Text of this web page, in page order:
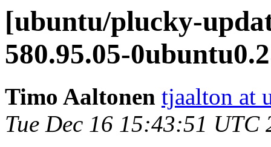
[ubuntu/plucky-
580.95.05-
Timo Aaltonen tjaalton at
Tue Dec 16 15:43:51 UTC